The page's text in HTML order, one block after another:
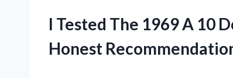
I Tested The 1969 A 10
Honest